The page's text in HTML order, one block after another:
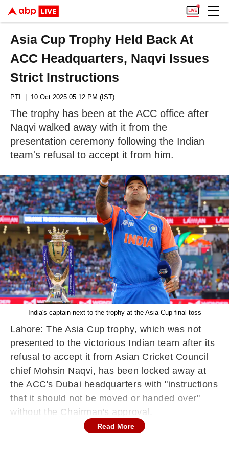
Asia Cup Trophy Held Back At
ACC Headquarters, Naqvi Issues
Strict Instructions
PTI | 10 Oct 2025 05:12 PM (IST)
The trophy has been at the ACC office after
Naqvi walked away with it from the
presentation ceremony following the Indian
team's refusal to accept it from him.
India's captain next to the trophy at the Asia Cup final toss
Lahore: The Asia Cup trophy, which was not
presented to the victorious Indian team after its
refusal to accept it from Asian Cricket Council
chief Mohsin Naqvi, has been locked away at
the ACC's Dubai headquarters with "instructions
that it should not be moved or handed over"
without the Chairman's approval.
The trophy has been at the ACC office after
Read More